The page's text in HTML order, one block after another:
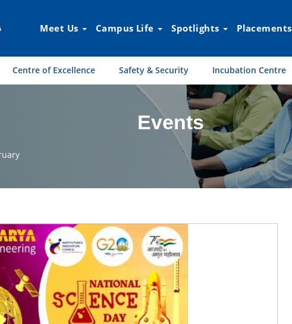
Meet Us Campus Life Spotlights Placements
Centre of Excellence Safety & Security Incubation Centre
Events